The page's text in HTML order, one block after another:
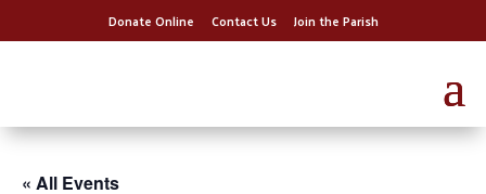
Donate Online Contact Us Join the Parish
« All Events